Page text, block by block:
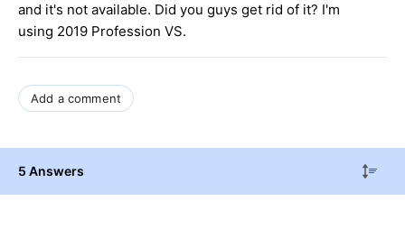
and it's not available. Did you guys get rid of it? I'm
using 2019 Profession VS.
Add a comment
5 Answers